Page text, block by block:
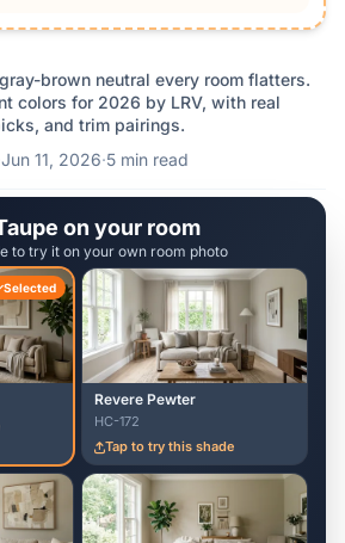
brown neutral every room flatters.
colors for 2026 by LRV, with real
and trim pairings.
Jun 11, 2026·5 min read
on your room
to try it on your own room photo
Selected
Revere Pewter
HC-172
Tap to try this shade